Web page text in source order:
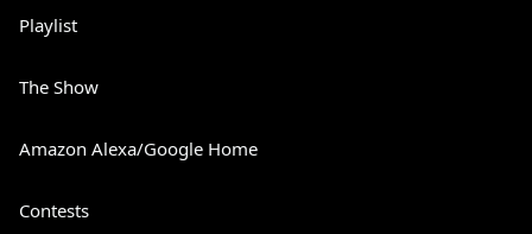
Playlist
The Show
Amazon Alexa/Google Home
Contests